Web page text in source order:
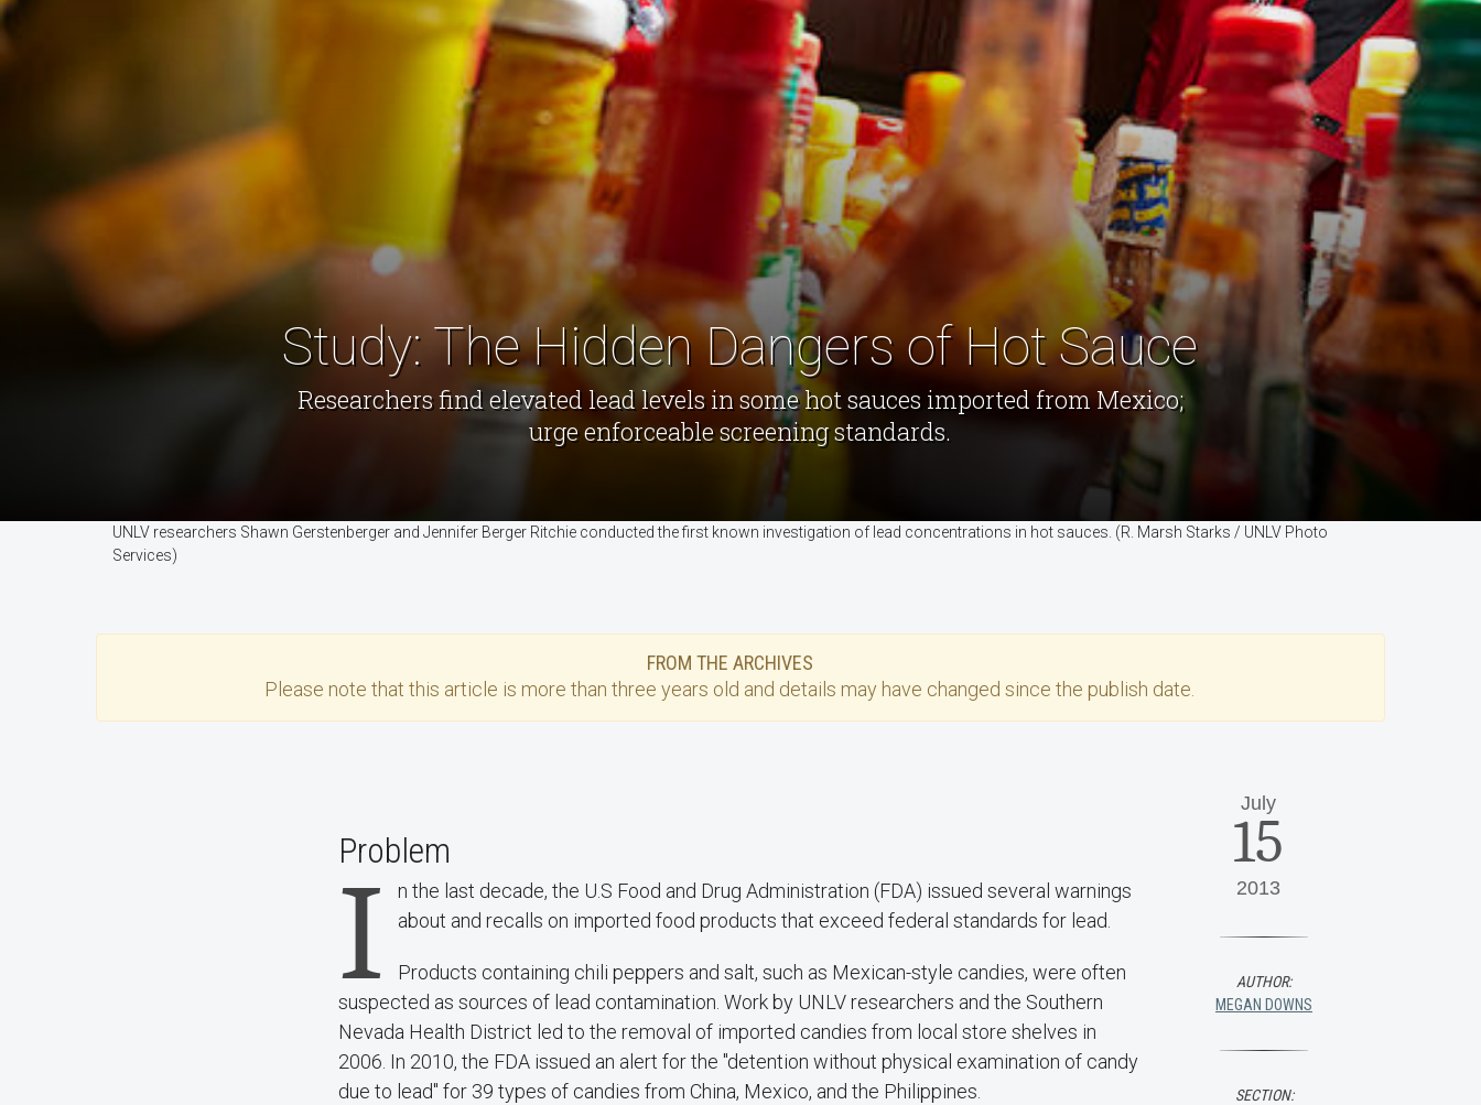
Study: The Hidden Dangers of Hot Sauce
Researchers find elevated lead levels in some hot sauces imported from Mexico;
urge enforceable screening standards.
UNLV researchers Shawn Gerstenberger and Jennifer Berger Ritchie conducted the first known investigation of lead concentrations in hot sauces. (R. Marsh Starks / UNLV Photo
Services)
FROM THE ARCHIVES
Please note that this article is more than three years old and details may have changed since the publish date.
Problem
I
n the last decade, the U.S Food and Drug Administration (FDA) issued several warnings
about and recalls on imported food products that exceed federal standards for lead.
Products containing chili peppers and salt, such as Mexican-style candies, were often
suspected as sources of lead contamination. Work by UNLV researchers and the Southern
Nevada Health District led to the removal of imported candies from local store shelves in
2006. In 2010, the FDA issued an alert for the "detention without physical examination of candy
due to lead" for 39 types of candies from China, Mexico, and the Philippines.
July
15
2013
AUTHOR:
MEGAN DOWNS
SECTION: